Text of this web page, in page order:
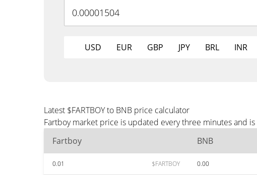
USD EUR GBP JPY BRL INR
Latest $FARTBOY to BNB price calculator
Fartboy market price is updated every three minutes and
Fartboy
BNB
0.01 $FARTBOY 0.00